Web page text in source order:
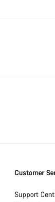
Customer
Support